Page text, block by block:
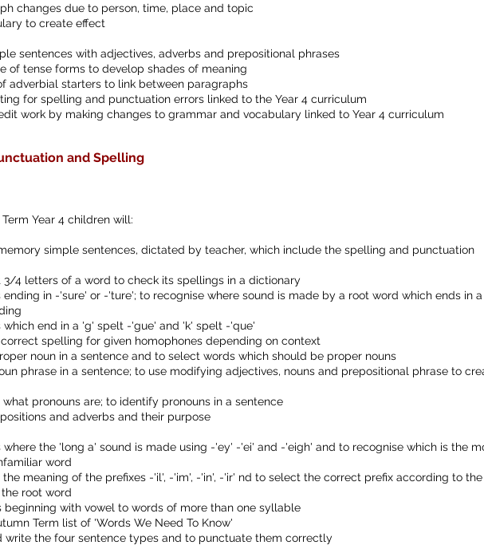
changes due to person, time, place and topic
to create effect
sentences with adjectives, adverbs and prepositional phrases
of tense forms to develop shades of meaning
adverbial starters to link between paragraphs
for spelling and punctuation errors linked to the Year 4 curriculum
work by making changes to grammar and vocabulary linked to Year 4 curriculum
and Spelling
Year 4 children will:
simple sentences, dictated by teacher, which include the spelling and punctuation
3/4 letters of a word to check its spellings in a dictionary
in -'sure' or -'ture'; to recognise where sound is made by a root word which ends in
end in a 'g' spelt -'gue' and 'k' spelt -'que'
spelling for given homophones depending on context
noun in a sentence and to select words which should be proper nouns
phrase in a sentence; to use modifying adjectives, nouns and prepositional phrase to
pronouns are; to identify pronouns in a sentence
and adverbs and their purpose
the 'long a' sound is made using -'ey' -'ei' and -'eigh' and to recognise which is the
word
meaning of the prefixes -'il', -'im', -'in', -'ir' nd to select the correct prefix according to the
root word
beginning with vowel to words of more than one syllable
Term list of 'Words We Need To Know'
write the four sentence types and to punctuate them correctly